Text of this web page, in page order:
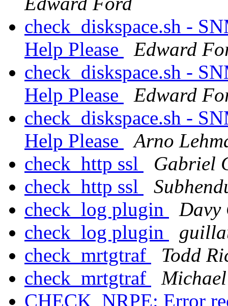
check_diskspace.sh -
Help Please
Edward
check_diskspace.sh -
Help Please
Edward
check_diskspace.sh -
Help Please
Arno
check_http ssl
Gabriel
check_http ssl
check_log plugin
Davy
check_log plugin
check_mrtgtraf
Todd
check_mrtgtraf
CHECK_NRPE: Error